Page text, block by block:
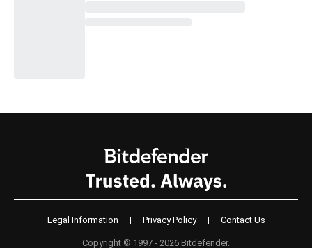
Legal Information | Privacy Policy | Contact Us
Copyright © 1997 - 2026 Bitdefender.